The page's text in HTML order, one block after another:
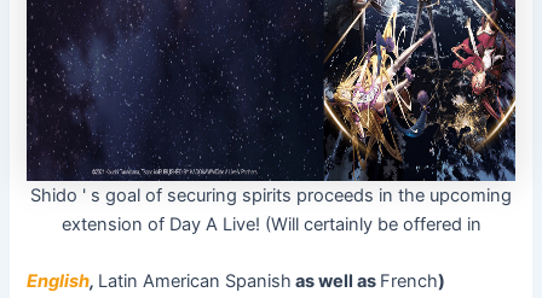
Shido ' s goal of securing spirits proceeds in the upcoming
extension of Day A Live! (Will certainly be offered in
English, Latin American Spanish as well as French)